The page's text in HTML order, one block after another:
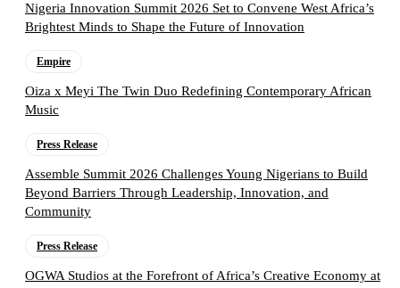
Nigeria Innovation Summit 2026 Set to Convene West Africa’s
Brightest Minds to Shape the Future of Innovation
Empire
Oiza x Meyi The Twin Duo Redefining Contemporary African
Music
Press Release
Assemble Summit 2026 Challenges Young Nigerians to Build
Beyond Barriers Through Leadership, Innovation, and
Community
Press Release
OGWA Studios at the Forefront of Africa’s Creative Economy at